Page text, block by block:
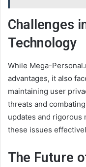
Challenges
Technology
While Mega-
advantages, it also
maintaining user
threats and
updates and rigorous
these issues
The Future